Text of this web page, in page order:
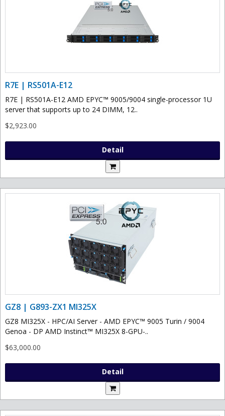
R7E | RS501A-E12
R7E | RS501A-E12 AMD EPYC™ 9005/9004 single-processor 1U
server that supports up to 24 DIMM, 12..
$2,923.00
Detail
GZ8 | G893-ZX1 MI325X
GZ8 MI325X - HPC/AI Server - AMD EPYC™ 9005 Turin / 9004
Genoa - DP AMD Instinct™ MI325X 8-GPU-..
$63,000.00
Detail